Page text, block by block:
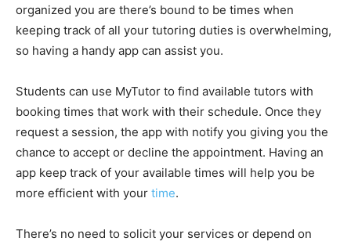
organized you are there’s bound to be times when
keeping track of all your tutoring duties is overwhelming,
so having a handy app can assist you.
Students can use MyTutor to find available tutors with
booking times that work with their schedule. Once they
request a session, the app with notify you giving you the
chance to accept or decline the appointment. Having an
app keep track of your available times will help you be
more efficient with your time.
There’s no need to solicit your services or depend on